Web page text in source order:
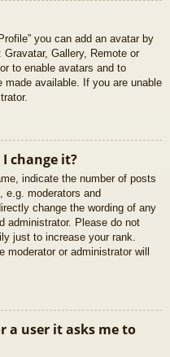
you can add an avatar by
Gallery, Remote or
to enable avatars and to
available. If you are unable
change it?
indicate the number of posts
e.g. moderators and
change the wording of any
administrator. Please do not
just to increase your rank.
or administrator will
a user it asks me to